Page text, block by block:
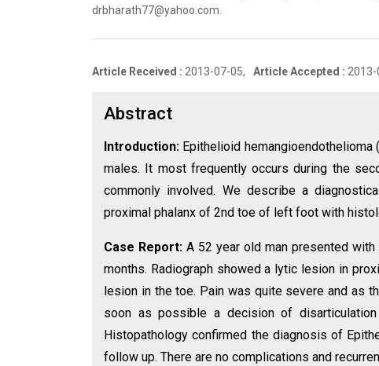
drbharath77@yahoo.com.
Article Received : 2013-07-05, Article Accepted : 2013-
Abstract
Introduction: Epithelioid
males. It most frequently occurs during the
commonly involved. We describe a
proximal phalanx of 2nd toe of left foot with
Case Report: A 52 year old man presented
months. Radiograph showed a lytic lesion in
lesion in the toe. Pain was quite severe and as
soon as possible a decision of
Histopathology confirmed the diagnosis of
follow up. There are no complications and